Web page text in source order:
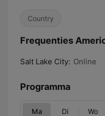
Country
Frequenties
Salt Lake City: Online
Programma
Ma Di Wo